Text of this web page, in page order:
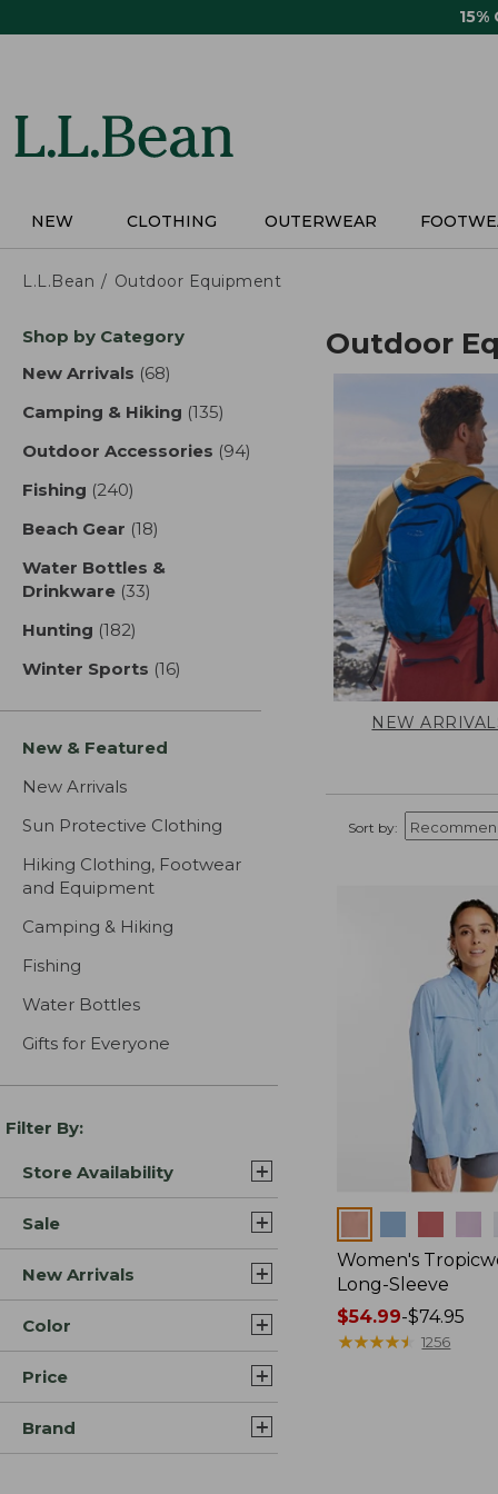
15%
NEW CLOTHING OUTERWEAR
L.L.Bean Outdoor Equipment
Skip
product
Shop by Category
New Arrivals (68)
Camping & Hiking (135)
Outdoor Accessories (94)
Fishing (240)
Beach Gear (18)
Water Bottles &
Drinkware (33)
Hunting (182)
Winter Sports (16)
New & Featured
New Arrivals
Sun Protective Clothing
Hiking Clothing, Footwear
and Equipment
Camping & Hiking
Fishing
Water Bottles
Gifts for Everyone
Filter By:
Store Availability
Sale
New Arrivals
Color
Price
Brand
Outdoor
NEW
Sort by:
Women's
Long-Sleeve
Price
range
$54.99-$74.95
★★★★★
★★★★★ 1256